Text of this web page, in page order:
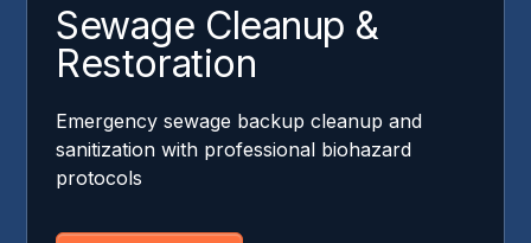
Sewage Cleanup &
Restoration
Emergency sewage backup cleanup and
sanitization with professional biohazard
protocols